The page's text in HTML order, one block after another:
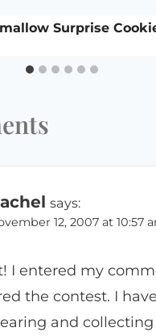
Surprise
says:
12, 2007 at 10:57
I entered my
the contest. I
and collecting